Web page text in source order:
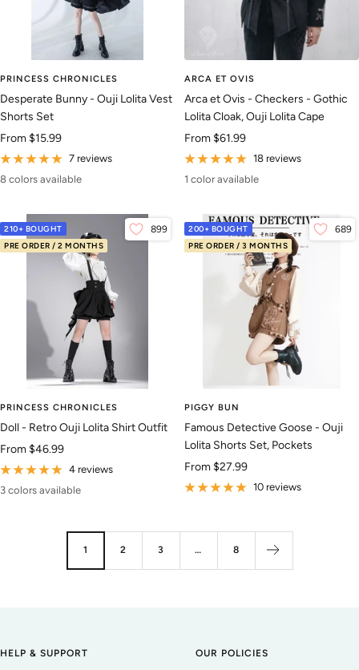
PRINCESS CHRONICLES
Desperate Bunny - Ouji Lolita Vest
Shorts Set
Sale
price
From $15.99
7 reviews
8 colors available
ARCA ET OVIS
Arca et Ovis - Checkers - Gothic
Lolita Cloak, Ouji Lolita Cape
Sale
price
From $61.99
18 reviews
1 color available
210+ BOUGHT
PRE ORDER / 2 MONTHS
899
PRINCESS CHRONICLES
Doll - Retro Ouji Lolita Shirt Outfit
Sale
price
From $46.99
4 reviews
3 colors available
200+ BOUGHT
PRE ORDER / 3 MONTHS
689
PIGGY BUN
Famous Detective Goose - Ouji
Lolita Shorts Set, Pockets
Sale
price
From $27.99
10 reviews
1 2 3 … 8
HELP & SUPPORT OUR POLICIES